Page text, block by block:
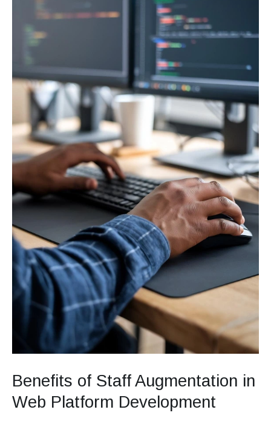
Benefits of Staff Augmentation in
Web Platform Development
Platform
Development